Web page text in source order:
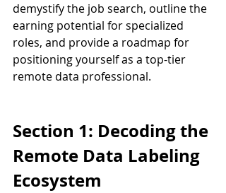
demystify the job search, outline the
earning potential for specialized
roles, and provide a roadmap for
positioning yourself as a top-tier
remote data professional.
Section 1: Decoding the
Remote Data Labeling
Ecosystem